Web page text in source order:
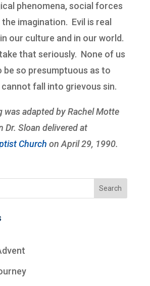
phenomena, social forces
imagination. Evil is real
our culture and in our world.
that seriously. None of us
be so presumptuous as to
fall into grievous sin.
was adapted by Rachel Motte
Dr. Sloan delivered at
Church on April 29, 1990.